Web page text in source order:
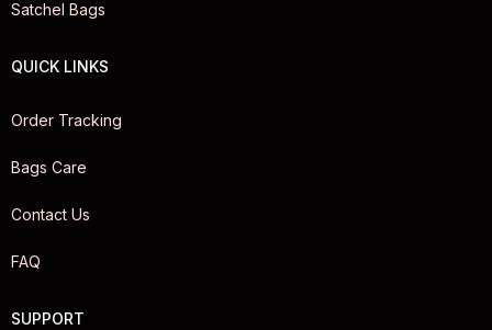
Satchel Bags
QUICK LINKS
Order Tracking
Bags Care
Contact Us
FAQ
SUPPORT